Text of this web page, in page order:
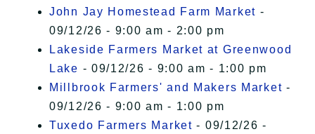
John Jay Homestead Farm Market -
09/12/26 - 9:00 am - 2:00 pm
Lakeside Farmers Market at Greenwood
Lake - 09/12/26 - 9:00 am - 1:00 pm
Millbrook Farmers' and Makers Market -
09/12/26 - 9:00 am - 1:00 pm
Tuxedo Farmers Market - 09/12/26 -